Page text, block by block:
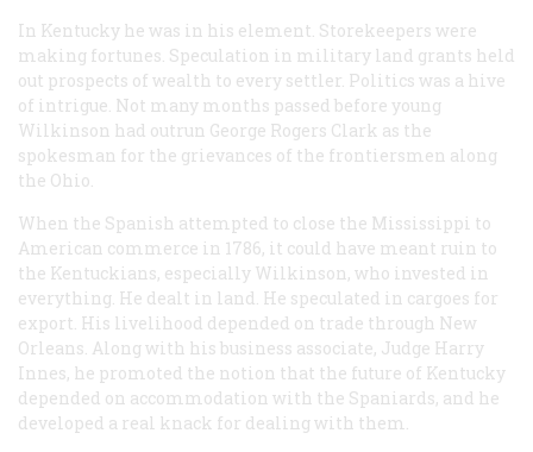
In Kentucky he was in his element. Storekeepers were
making fortunes. Speculation in military land grants held
out prospects of wealth to every settler. Politics was a hive
of intrigue. Not many months passed before young
Wilkinson had outrun George Rogers Clark as the
spokesman for the grievances of the frontiersmen along
the Ohio.
When the Spanish attempted to close the Mississippi to
American commerce in 1786, it could have meant ruin to
the Kentuckians, especially Wilkinson, who invested in
everything. He dealt in land. He speculated in cargoes for
export. His livelihood depended on trade through New
Orleans. Along with his business associate, Judge Harry
Innes, he promoted the notion that the future of Kentucky
depended on accommodation with the Spaniards, and he
developed a real knack for dealing with them.